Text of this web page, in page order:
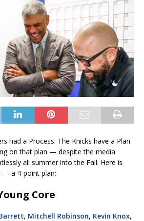
had a Process. The Knicks have a Plan.
on that plan — despite the media
all summer into the Fall. Here is
— a 4-point plan:
Core
, Mitchell Robinson, Kevin Knox,